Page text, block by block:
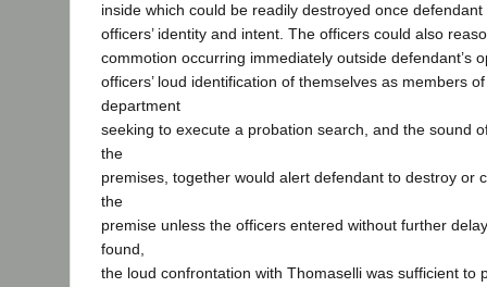
inside which could be readily destroyed once
officers’ identity and intent. The officers could also
commotion occurring immediately outside defendant’s
officers’ loud identification of themselves as members of
department
seeking to execute a probation search, and the sound
the
premises, together would alert defendant to destroy or
the
premise unless the officers entered without further
found,
the loud confrontation with Thomaselli was sufficient to